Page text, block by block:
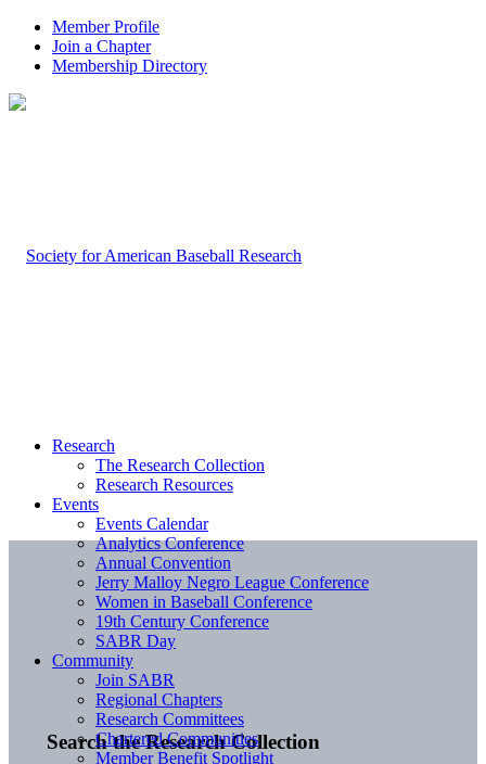
Member Profile
Join a Chapter
Membership Directory
Search the Research Collection
Research
The Research Collection
Research Resources
Events
Events Calendar
Analytics Conference
Annual Convention
Jerry Malloy Negro League Conference
Women in Baseball Conference
19th Century Conference
SABR Day
Community
Join SABR
Regional Chapters
Research Committees
Chartered Communities
Member Benefit Spotlight